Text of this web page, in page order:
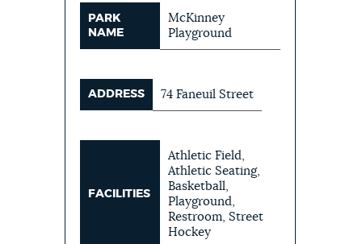
PARK
NAME
McKinney
Playground
ADDRESS 74 Faneuil Street
FACILITIES
Athletic Field,
Athletic Seating,
Basketball,
Playground,
Restroom, Street
Hockey